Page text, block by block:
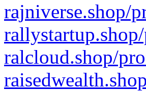
rajniverse.shop/
ralcloud.shop/